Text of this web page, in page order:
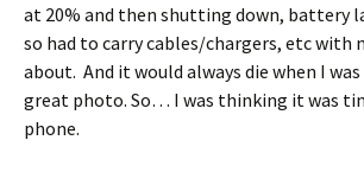
at 20% and then shutting down, battery
so had to carry cables/chargers, etc with
about. And it would always die when I
great photo. So… I was thinking it was
phone.